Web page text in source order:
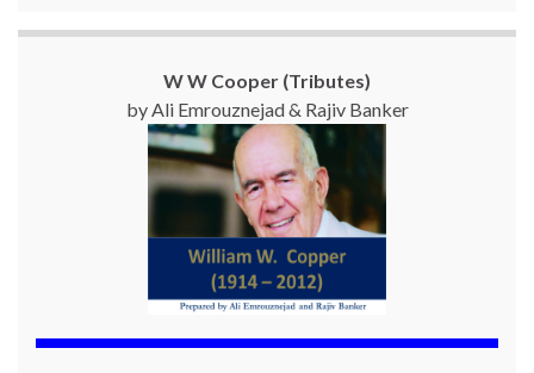
W W Cooper (Tributes)
by Ali Emrouznejad & Rajiv Banker